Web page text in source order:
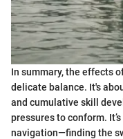
In summary, the effects
delicate balance. It's
and cumulative skill
pressures to conform.
navigation—finding the